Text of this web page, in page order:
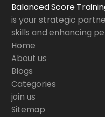
Balanced Score
is your strategic
skills and enhancing
Home
About us
Blogs
Categories
join us
Sitemap